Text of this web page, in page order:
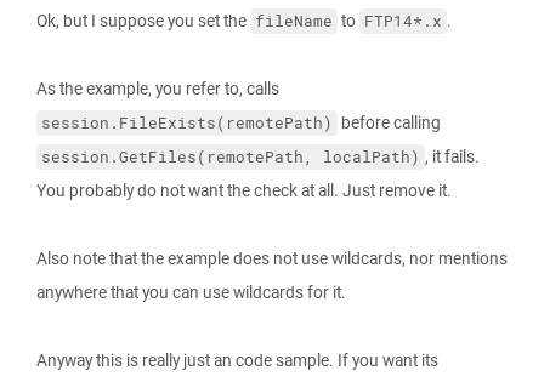
Ok, but I suppose you set the fileName to FTP14*.x .
As the example, you refer to, calls
session.FileExists(remotePath) before calling
session.GetFiles(remotePath, localPath) , it fails.
You probably do not want the check at all. Just remove it.
Also note that the example does not use wildcards, nor mentions
anywhere that you can use wildcards for it.
Anyway this is really just an code sample. If you want its